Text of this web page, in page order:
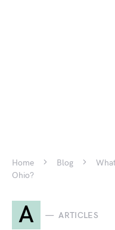
Home Blog
Ohio?
A ARTICLES